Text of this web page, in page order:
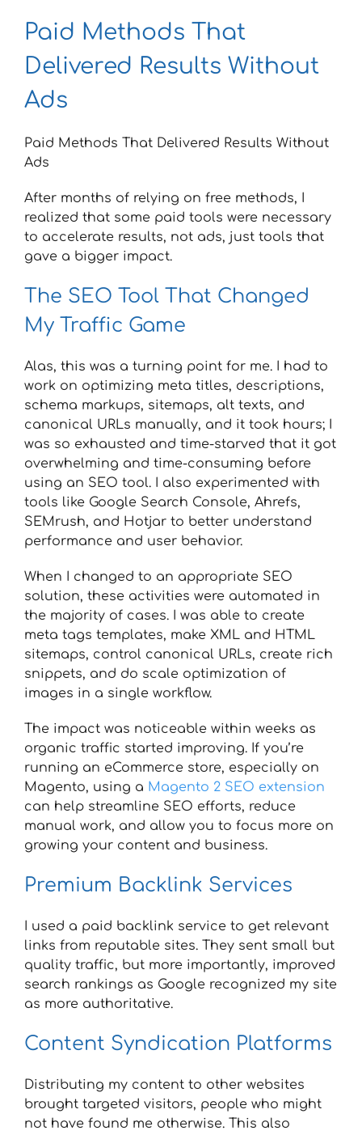
Paid Methods That
Delivered Results Without
Ads
Paid Methods That Delivered Results Without
Ads
After months of relying on free methods, I
realized that some paid tools were necessary
to accelerate results, not ads, just tools that
gave a bigger impact.
The SEO Tool That Changed
My Traffic Game
Alas, this was a turning point for me. I had to
work on optimizing meta titles, descriptions,
schema markups, sitemaps, alt texts, and
canonical URLs manually, and it took hours; I
was so exhausted and time-starved that it got
overwhelming and time-consuming before
using an SEO tool. I also experimented with
tools like Google Search Console, Ahrefs,
SEMrush, and Hotjar to better understand
performance and user behavior.
When I changed to an appropriate SEO
solution, these activities were automated in
the majority of cases. I was able to create
meta tags templates, make XML and HTML
sitemaps, control canonical URLs, create rich
snippets, and do scale optimization of
images in a single workflow.
The impact was noticeable within weeks as
organic traffic started improving. If you’re
running an eCommerce store, especially on
Magento, using a Magento 2 SEO extension
can help streamline SEO efforts, reduce
manual work, and allow you to focus more on
growing your content and business.
Premium Backlink Services
I used a paid backlink service to get relevant
links from reputable sites. They sent small but
quality traffic, but more importantly, improved
search rankings as Google recognized my site
as more authoritative.
Content Syndication Platforms
Distributing my content to other websites
brought targeted visitors, people who might
not have found me otherwise. This also